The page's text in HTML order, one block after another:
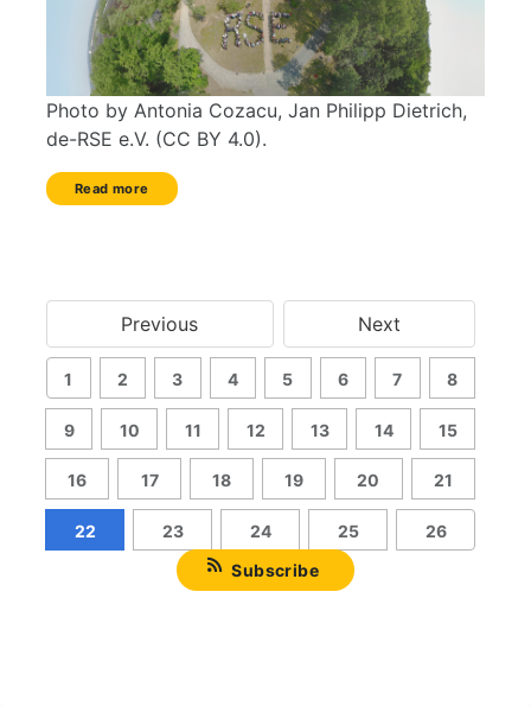
Photo by Antonia Cozacu, Jan Philipp Dietrich,
de-RSE e.V. (CC BY 4.0).
Read more
Previous Next
1 2 3 4 5 6 7 8
9 10 11 12 13 14 15
16 17 18 19 20 21
22 23 24 25
26
Subscribe